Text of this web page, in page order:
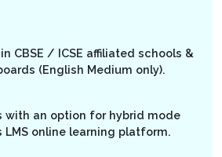
CBSE / ICSE affiliated schools &
(English Medium only).
with an option for hybrid mode
LMS online learning platform.